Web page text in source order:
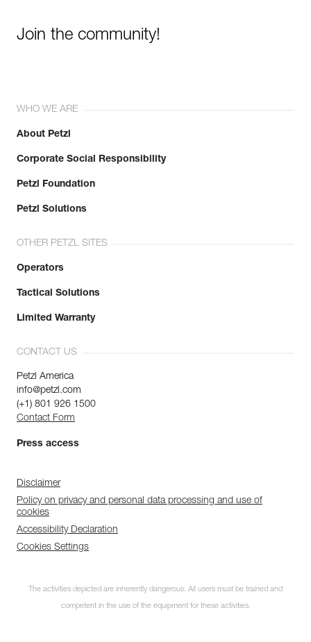
Join the community!
WHO WE ARE
About Petzl
Corporate Social Responsibility
Petzl Foundation
Petzl Solutions
OTHER PETZL SITES
Operators
Tactical Solutions
Limited Warranty
CONTACT US
Petzl America
info@petzl.com
(+1) 801 926 1500
Contact Form
Press access
Disclaimer
Policy on privacy and personal data processing and use of
cookies
Accessibility Declaration
Cookies Settings
The activities depicted are inherently dangerous. All users must be trained and
competent in the use of the equipment for these activities.